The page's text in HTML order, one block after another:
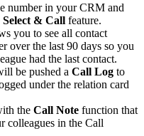
number in your CRM and
Select & Call feature.
you to see all contact
over the last 90 days so you
had the last contact.
be pushed a Call Log to
under the relation card
the Call Note function that
colleagues in the Call